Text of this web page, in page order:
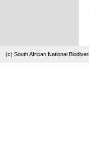
(c) South African National